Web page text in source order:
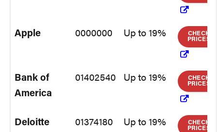
Apple 0000000 Up to 19%
CHECK
PRICES
Bank of
America
01402540 Up to 19%
CHECK
PRICES
Deloitte 01374180 Up to 19%
CHECK
PRICES